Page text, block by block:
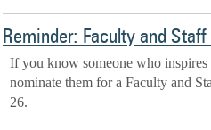
Reminder: Faculty and
If you know someone who
nominate them for a Faculty and
26.